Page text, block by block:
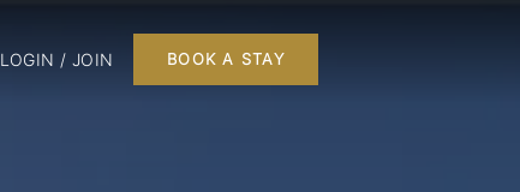
LOGIN / JOIN BOOK A STAY